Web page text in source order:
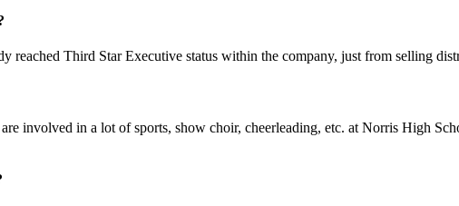
reached Third Star Executive status within the company, just from selling
involved in a lot of sports, show choir, cheerleading, etc. at Norris High